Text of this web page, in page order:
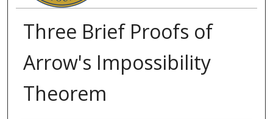
Three Brief Proofs of
Arrow's Impossibility
Theorem